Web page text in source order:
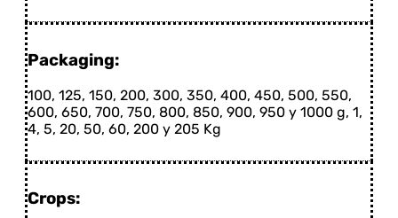
Packaging:
100, 125, 150, 200, 300, 350, 400, 450, 500, 550,
600, 650, 700, 750, 800, 850, 900, 950 y 1000 g, 1,
4, 5, 20, 50, 60, 200 y 205 Kg
Crops: